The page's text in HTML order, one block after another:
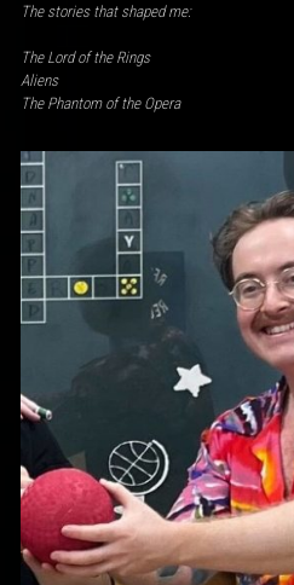
The stories that shaped me:
The Lord of the Rings
Aliens
The Phantom of the Opera